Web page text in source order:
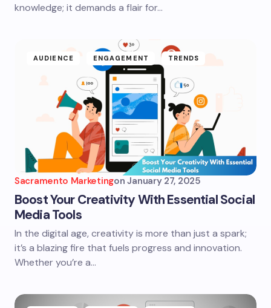
knowledge; it demands a flair for…
AUDIENCE ENGAGEMENT TRENDS
Sacramento Marketingon January 27, 2025
Boost Your Creativity With Essential Social
Media Tools
In the digital age, creativity is more than just a spark;
it’s a blazing fire that fuels progress and innovation.
Whether you’re a…